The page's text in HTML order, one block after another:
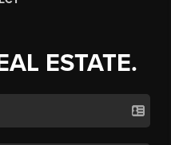
ESTATE.